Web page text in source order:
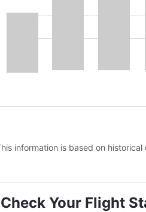
information is based on
Check Your Flight